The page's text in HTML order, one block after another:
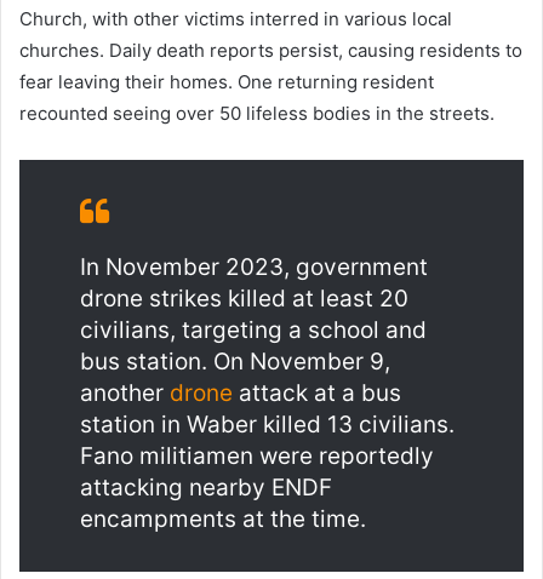
Church, with other victims interred in various local
churches. Daily death reports persist, causing residents to
fear leaving their homes. One returning resident
recounted seeing over 50 lifeless bodies in the streets.
In November 2023, government
drone strikes killed at least 20
civilians, targeting a school and
bus station. On November 9,
another drone attack at a bus
station in Waber killed 13 civilians.
Fano militiamen were reportedly
attacking nearby ENDF
encampments at the time.